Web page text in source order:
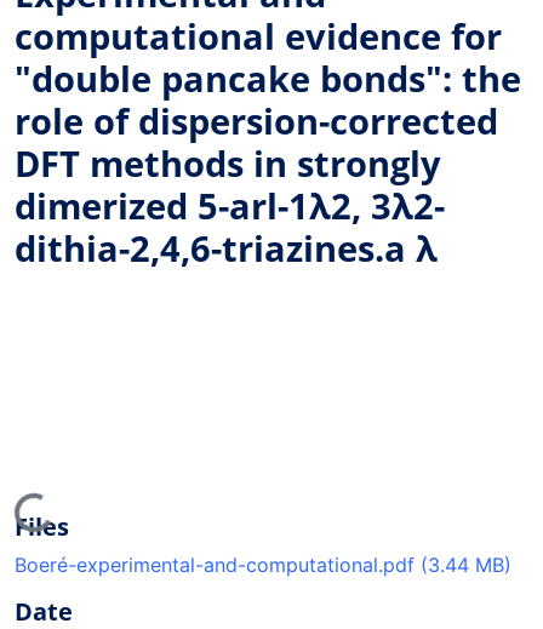
computational evidence for
"double pancake bonds": the
role of dispersion-corrected
DFT methods in strongly
dimerized 5-arl-1λ2, 3λ2-
dithia-2,4,6-triazines.a λ
Files
Boeré-experimental-and-computational.pdf (3.44 MB)
Date